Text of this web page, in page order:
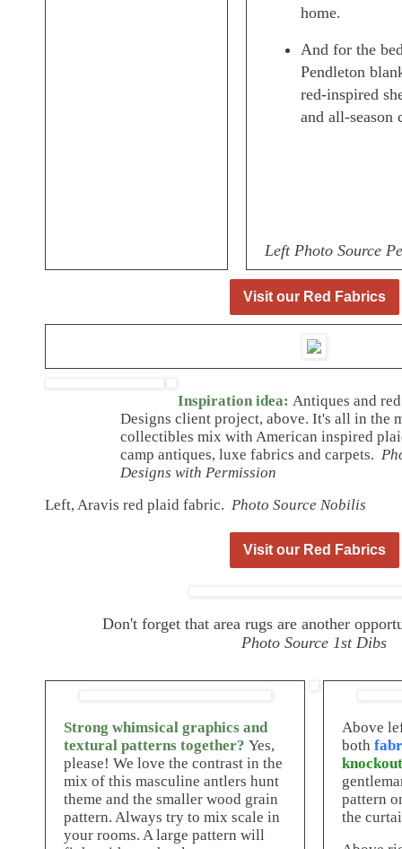
home.
And for the
Pendleton
red-inspired
and all-season
Left Photo Source
Visit our Red Fabrics
Inspiration idea: Antiques and
Designs client project, above. It's all in the
collectibles mix with American inspired
camp antiques, luxe fabrics and carpets.
Designs with Permission
Left, Aravis red plaid fabric. Photo Source Nobilis
Visit our Red Fabrics
Don't forget that area rugs are another
Photo Source 1st Dibs
Strong whimsical graphics and
textural patterns together? Yes,
please! We love the contrast in the
mix of this masculine antlers hunt
theme and the smaller wood grain
pattern. Always try to mix scale in
your rooms. A large pattern will
Above
both
pattern
the